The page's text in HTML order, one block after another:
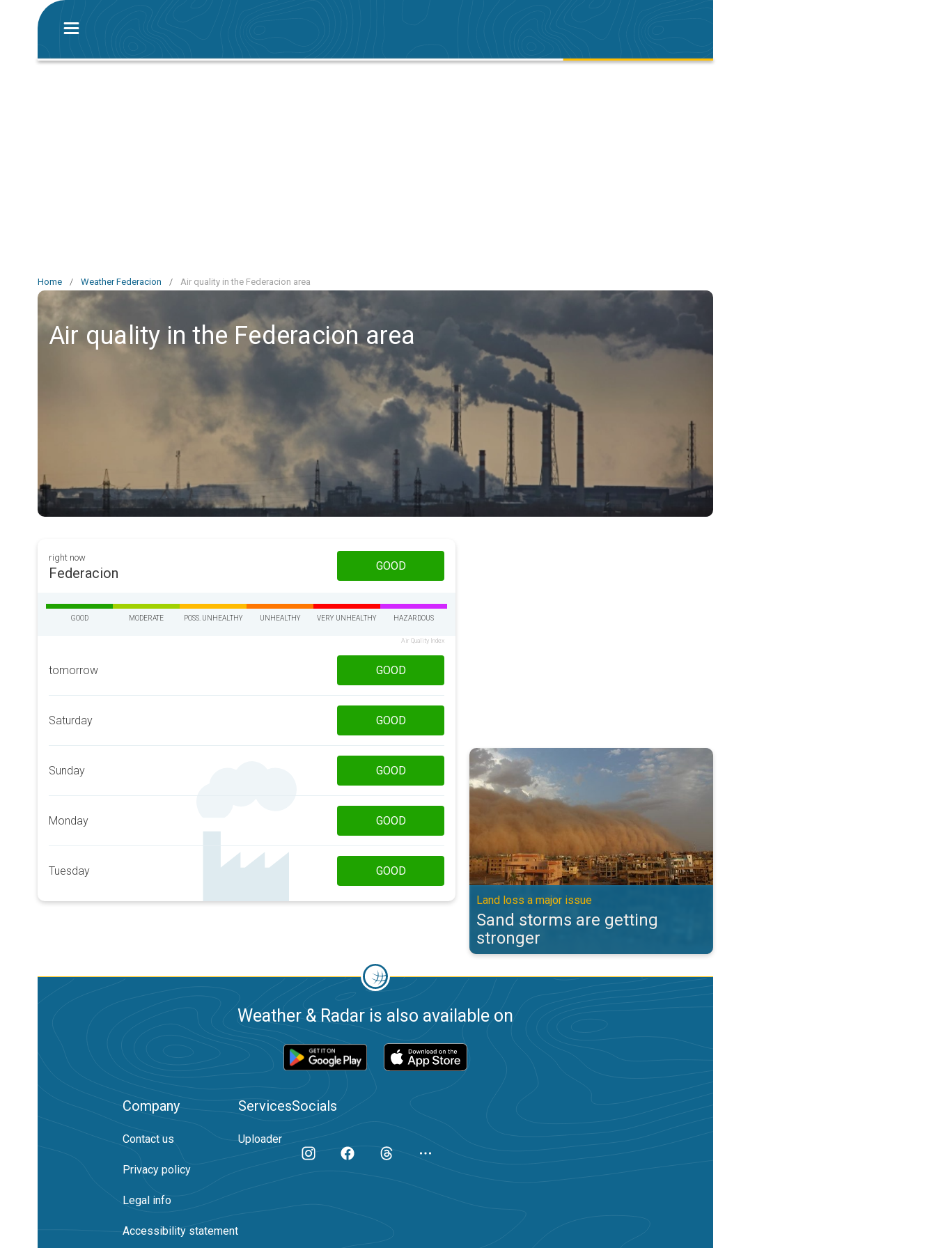
Home / Weather Federacion / Air quality in the Federacion area
Air quality in the Federacion area
right now
Federacion GOOD
GOOD MODERATE POSS. UNHEALTHY UNHEALTHY VERY UNHEALTHY HAZARDOUS
Air Quality Index
tomorrow GOOD
Saturday GOOD
Sunday GOOD
Monday GOOD
Tuesday GOOD
Sand storms are getting stronger. Land loss a major issue. . .
Land loss a major issue
Sand storms are getting
stronger
Weather & Radar is also available on
Company
Contact us
Privacy policy
Legal info
Accessibility statement
Services
Uploader
Socials